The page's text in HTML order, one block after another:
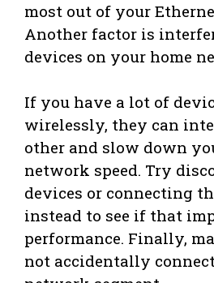
most out of your
Another factor is
devices on your home
If you have a lot of
wirelessly, they can
other and slow down
network speed. Try
devices or connecting
instead to see if that
performance. Finally,
not accidentally